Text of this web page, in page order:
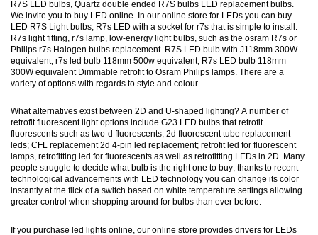
R7S LED bulbs, Quartz double ended R7S bulbs LED replacement bulbs.
We invite you to buy LED online. In our online store for LEDs you can buy
LED R7S Light bulbs, R7s LED with a socket for r7s that is simple to install.
R7s light fitting, r7s lamp, low-energy light bulbs, such as the osram R7s or
Philips r7s Halogen bulbs replacement. R7S LED bulb with J118mm 300W
equivalent, r7s led bulb 118mm 500w equivalent, R7s LED bulb 118mm
300W equivalent Dimmable retrofit to Osram Philips lamps. There are a
variety of options with regards to style and colour.
What alternatives exist between 2D and U-shaped lighting? A number of
retrofit fluorescent light options include G23 LED bulbs that retrofit
fluorescents such as two-d fluorescents; 2d fluorescent tube replacement
leds; CFL replacement 2d 4-pin led replacement; retrofit led for fluorescent
lamps, retrofitting led for fluorescents as well as retrofitting LEDs in 2D. Many
people struggle to decide what bulb is the right one to buy; thanks to recent
technological advancements with LED technology you can change its color
instantly at the flick of a switch based on white temperature settings allowing
greater control when shopping around for bulbs than ever before.
If you purchase led lights online, our online store provides drivers for LEDs